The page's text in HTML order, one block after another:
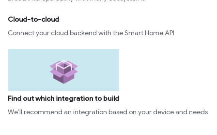
Cloud-to-cloud
Connect your cloud backend with the Smart Home API
Find out which integration to build
We’ll recommend an integration based on your device and needs